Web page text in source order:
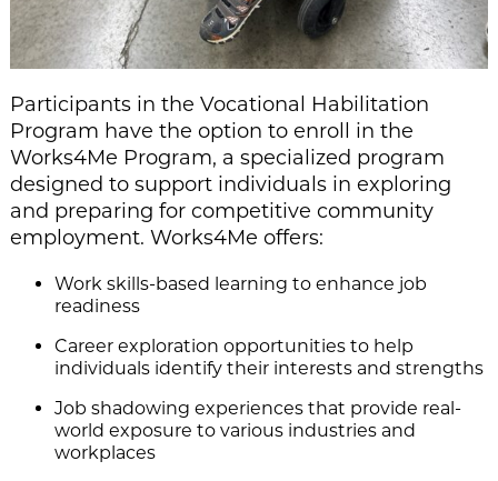
Participants in the Vocational Habilitation
Program have the option to enroll in the
Works4Me Program, a specialized program
designed to support individuals in exploring
and preparing for competitive community
employment. Works4Me offers:
Work skills-based learning to enhance job
readiness
Career exploration opportunities to help
individuals identify their interests and strengths
Job shadowing experiences that provide real-
world exposure to various industries and
workplaces